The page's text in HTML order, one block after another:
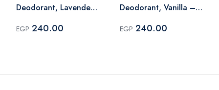
Deodorant, Lavender
EGP 240.00
Deodorant, Vanilla –
EGP 240.00